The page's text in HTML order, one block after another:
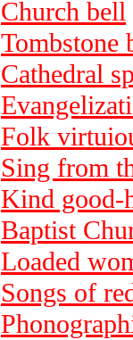
Church bell
Tombstone
Cathedral
Folk
Sing from
Kind good-
Baptist
Loaded
Songs of